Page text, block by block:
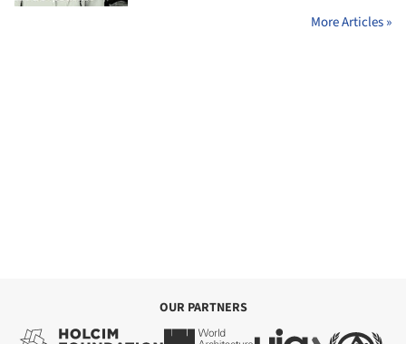
More Articles »